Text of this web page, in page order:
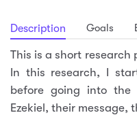
Description Goals
This is a short research
In this research, I
before going into the
Ezekiel, their message,